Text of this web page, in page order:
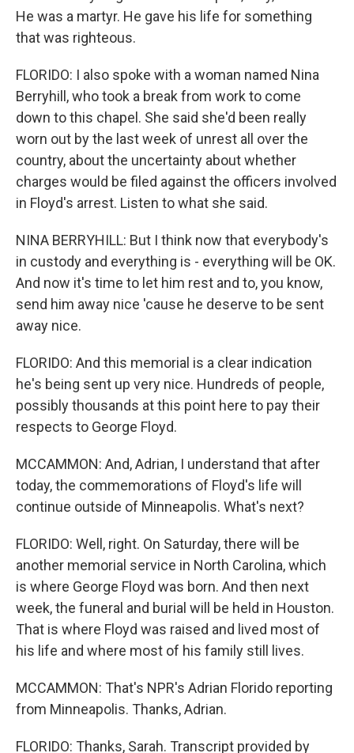
He was a martyr. He gave his life for something
that was righteous.
FLORIDO: I also spoke with a woman named Nina
Berryhill, who took a break from work to come
down to this chapel. She said she'd been really
worn out by the last week of unrest all over the
country, about the uncertainty about whether
charges would be filed against the officers involved
in Floyd's arrest. Listen to what she said.
NINA BERRYHILL: But I think now that everybody's
in custody and everything is - everything will be OK.
And now it's time to let him rest and to, you know,
send him away nice 'cause he deserve to be sent
away nice.
FLORIDO: And this memorial is a clear indication
he's being sent up very nice. Hundreds of people,
possibly thousands at this point here to pay their
respects to George Floyd.
MCCAMMON: And, Adrian, I understand that after
today, the commemorations of Floyd's life will
continue outside of Minneapolis. What's next?
FLORIDO: Well, right. On Saturday, there will be
another memorial service in North Carolina, which
is where George Floyd was born. And then next
week, the funeral and burial will be held in Houston.
That is where Floyd was raised and lived most of
his life and where most of his family still lives.
MCCAMMON: That's NPR's Adrian Florido reporting
from Minneapolis. Thanks, Adrian.
FLORIDO: Thanks, Sarah. Transcript provided by